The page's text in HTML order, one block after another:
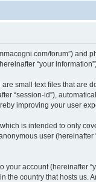
forum”) and
“your
small text files that are
“session-id”),
improving your user
is intended to only
user (hereinafter
account (hereinafter
the country that hosts us.